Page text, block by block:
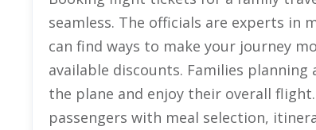
seamless. The officials are experts in
can find ways to make your journey
available discounts. Families
the plane and enjoy their overall
passengers with meal selection,